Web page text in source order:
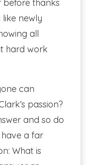
before thanks
newly
all
hard work
can
passion?
and so do
a far
What is